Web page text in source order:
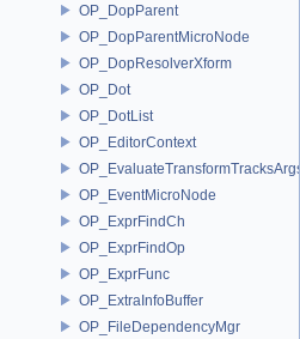
OP_DopParent
OP_DopParentMicroNode
OP_DopResolverXform
OP_Dot
OP_DotList
OP_EditorContext
OP_EvaluateTransformTracksArgs
OP_EventMicroNode
OP_ExprFindCh
OP_ExprFindOp
OP_ExprFunc
OP_ExtraInfoBuffer
OP_FileDependencyMgr